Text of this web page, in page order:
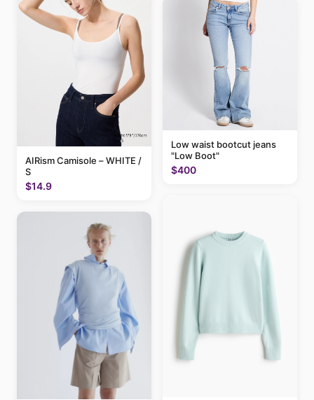
AIRism Camisole – WHITE /
S
$14.9
Low waist bootcut jeans
"Low Boot"
$400